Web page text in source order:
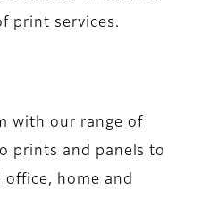
print services.
with our range of
prints and panels to
home and